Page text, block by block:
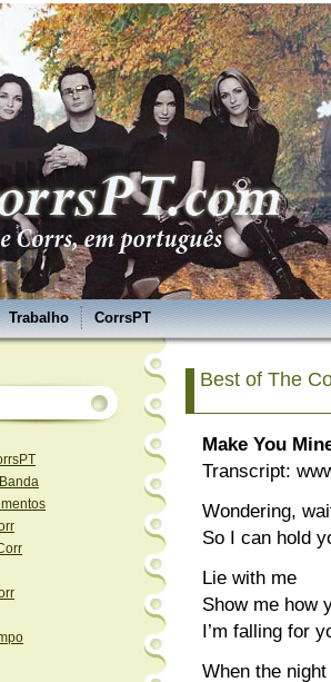
Trabalho CorrsPT
Best of The
Make You
Transcript:
Wondering,
So I can hold
Lie with me
Show me how
I’m falling for
When the